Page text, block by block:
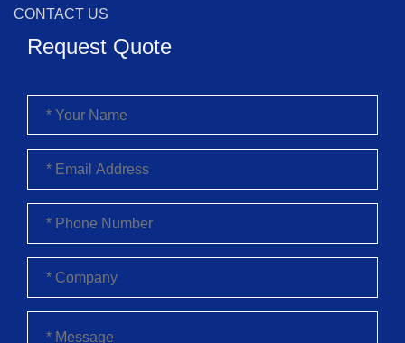
CONTACT US
Request Quote